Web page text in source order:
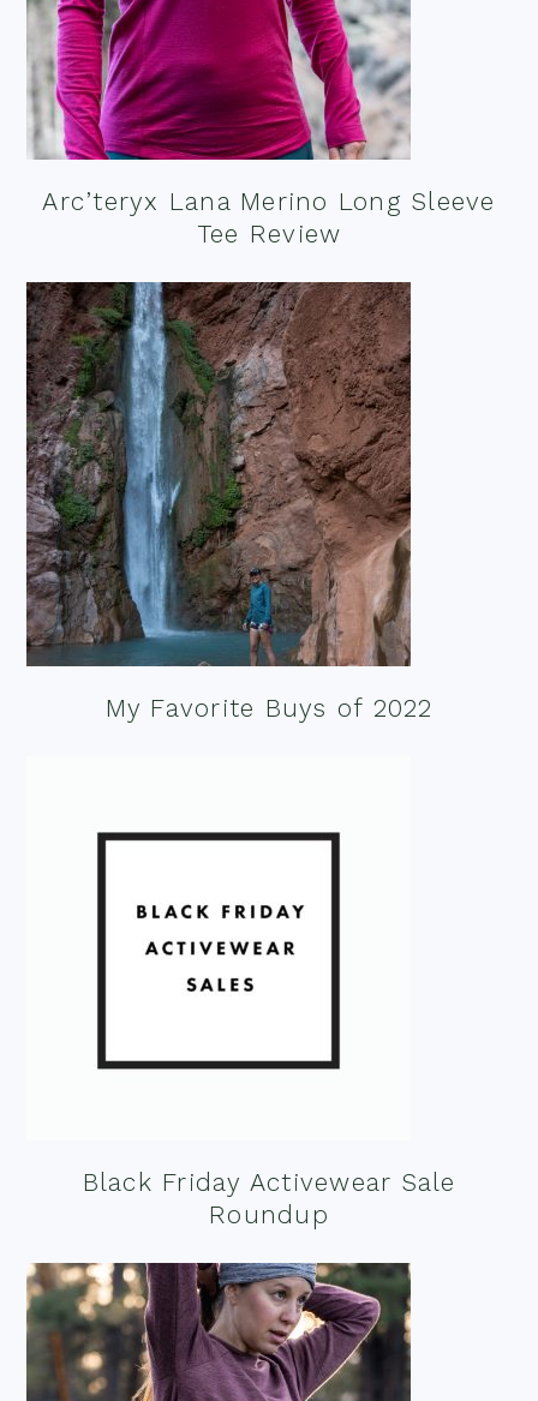
Arc’teryx Lana Merino Long Sleeve
Tee Review
My Favorite Buys of 2022
Black Friday Activewear Sale
Roundup